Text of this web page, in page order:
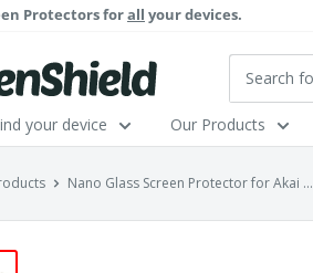
Protectors forall your devices.
your device Our Products
Nano Glass Screen Protector for Akai ...